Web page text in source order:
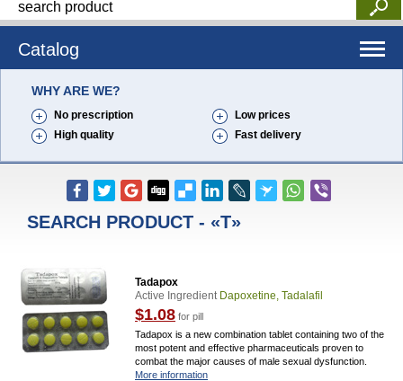
Catalog
WHY ARE WE?
No prescription
Low prices
High quality
Fast delivery
SEARCH PRODUCT - «T»
Tadapox
Active Ingredient Dapoxetine, Tadalafil
$1.08 for pill
Tadapox is a new combination tablet containing two of the
most potent and effective pharmaceuticals proven to
combat the major causes of male sexual dysfunction.
More information